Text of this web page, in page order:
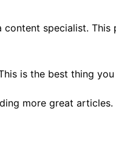
specialist.
is the best thing
more great articles.